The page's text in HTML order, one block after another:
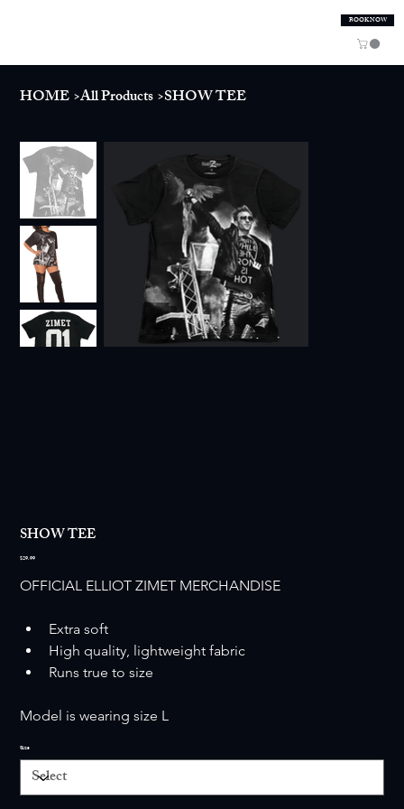
BOOK NOW
HOME>All Products>SHOW TEE
SHOW TEE
Price
$29.99
OFFICIAL ELLIOT ZIMET MERCHANDISE
Extra soft
High quality, lightweight fabric
Runs true to size
Model is wearing size L
Size